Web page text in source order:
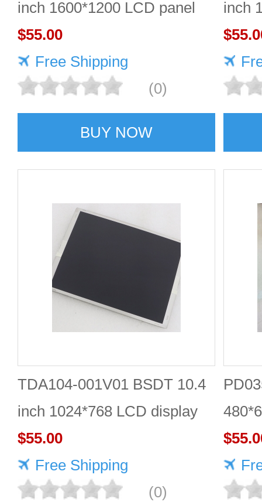
inch 1600*1200 LCD panel
$55.00
Free Shipping
(0)
BUY NOW
inch
TDA104-001V01 BSDT 10.4
inch 1024*768 LCD display
$55.00
Free Shipping
(0)